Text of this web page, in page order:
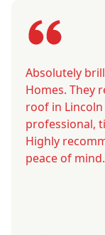
Absolutely
Homes. They
roof in Lincoln
professional,
Highly
peace of mind.